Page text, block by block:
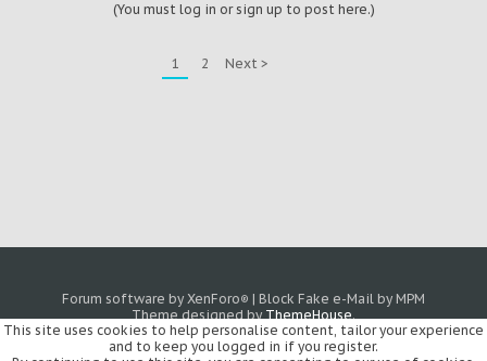
(You must log in or sign up to post here.)
1 2 Next >
Forum software by XenForo® | Block Fake e-Mail by MPM
Theme designed byThemeHouse.
This site uses cookies to help personalise content, tailor your experience
and to keep you logged in if you register.